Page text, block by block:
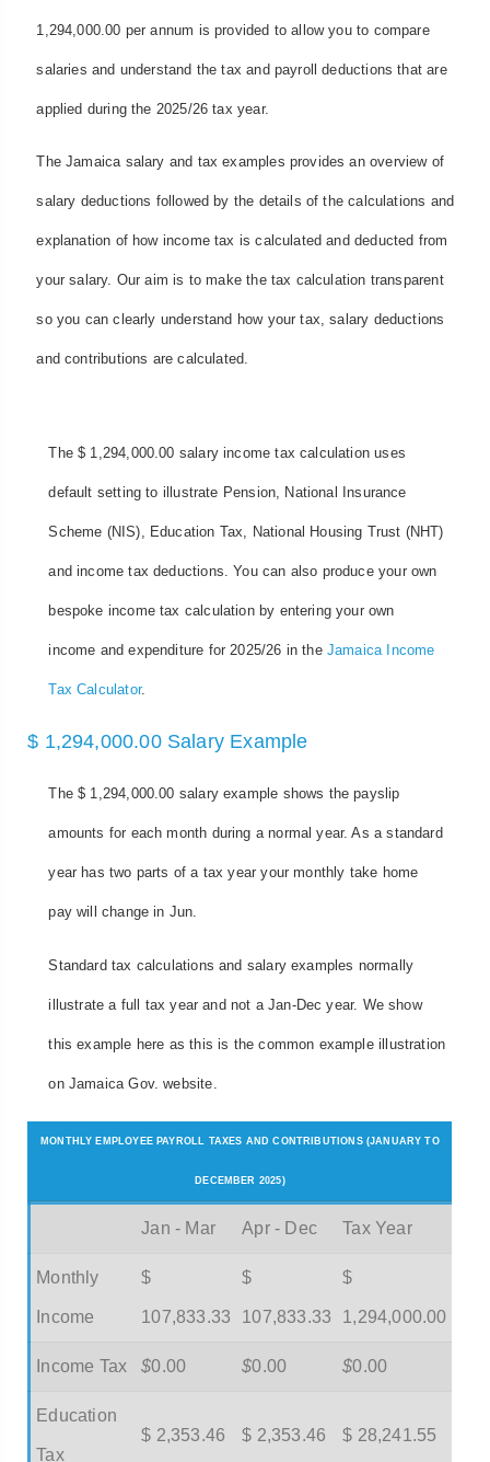
1,294,000.00 per annum is provided to allow you to compare
salaries and understand the tax and payroll deductions that are
applied during the 2025/26 tax year.
The Jamaica salary and tax examples provides an overview of
salary deductions followed by the details of the calculations and
explanation of how income tax is calculated and deducted from
your salary. Our aim is to make the tax calculation transparent
so you can clearly understand how your tax, salary deductions
and contributions are calculated.
The $ 1,294,000.00 salary income tax calculation uses
default setting to illustrate Pension, National Insurance
Scheme (NIS), Education Tax, National Housing Trust (NHT)
and income tax deductions. You can also produce your own
bespoke income tax calculation by entering your own
income and expenditure for 2025/26 in the Jamaica Income
Tax Calculator.
$ 1,294,000.00 Salary Example
The $ 1,294,000.00 salary example shows the payslip
amounts for each month during a normal year. As a standard
year has two parts of a tax year your monthly take home
pay will change in Jun.
Standard tax calculations and salary examples normally
illustrate a full tax year and not a Jan-Dec year. We show
this example here as this is the common example illustration
on Jamaica Gov. website.
MONTHLY EMPLOYEE PAYROLL TAXES AND CONTRIBUTIONS (JANUARY TO
DECEMBER 2025)
Jan - Mar Apr - Dec Tax Year
Monthly
Income
$
107,833.33
$
107,833.33
$
1,294,000.00
Income Tax $0.00 $0.00 $0.00
Education
Tax
$ 2,353.46 $ 2,353.46 $ 28,241.55